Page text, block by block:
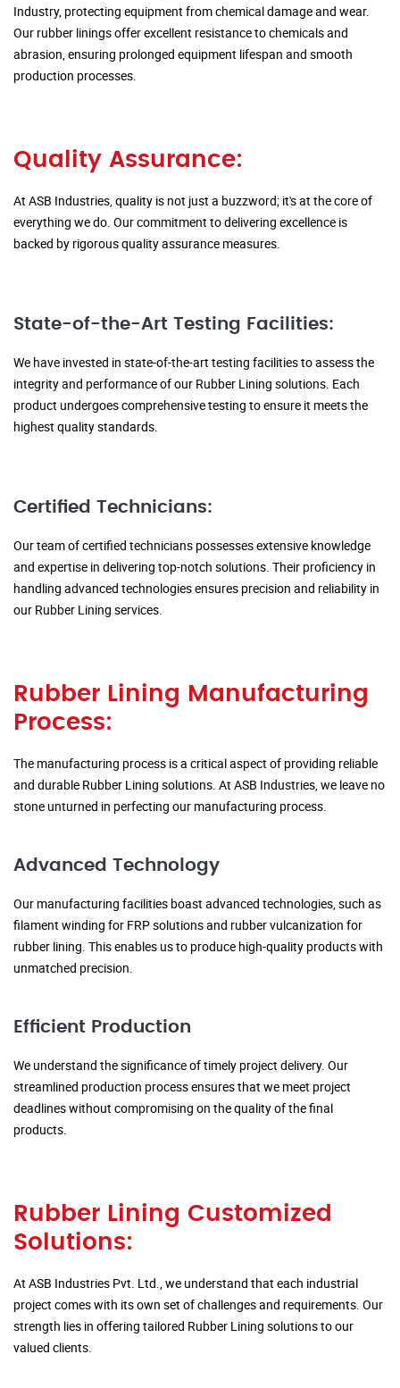
Industry, protecting equipment from chemical damage and wear.
Our rubber linings offer excellent resistance to chemicals and
abrasion, ensuring prolonged equipment lifespan and smooth
production processes.
Quality Assurance:
At ASB Industries, quality is not just a buzzword; it's at the core of
everything we do. Our commitment to delivering excellence is
backed by rigorous quality assurance measures.
State-of-the-Art Testing Facilities:
We have invested in state-of-the-art testing facilities to assess the
integrity and performance of our Rubber Lining solutions. Each
product undergoes comprehensive testing to ensure it meets the
highest quality standards.
Certified Technicians:
Our team of certified technicians possesses extensive knowledge
and expertise in delivering top-notch solutions. Their proficiency in
handling advanced technologies ensures precision and reliability in
our Rubber Lining services.
Rubber Lining Manufacturing
Process:
The manufacturing process is a critical aspect of providing reliable
and durable Rubber Lining solutions. At ASB Industries, we leave no
stone unturned in perfecting our manufacturing process.
Advanced Technology
Our manufacturing facilities boast advanced technologies, such as
filament winding for FRP solutions and rubber vulcanization for
rubber lining. This enables us to produce high-quality products with
unmatched precision.
Efficient Production
We understand the significance of timely project delivery. Our
streamlined production process ensures that we meet project
deadlines without compromising on the quality of the final
products.
Rubber Lining Customized
Solutions:
At ASB Industries Pvt. Ltd., we understand that each industrial
project comes with its own set of challenges and requirements. Our
strength lies in offering tailored Rubber Lining solutions to our
valued clients.